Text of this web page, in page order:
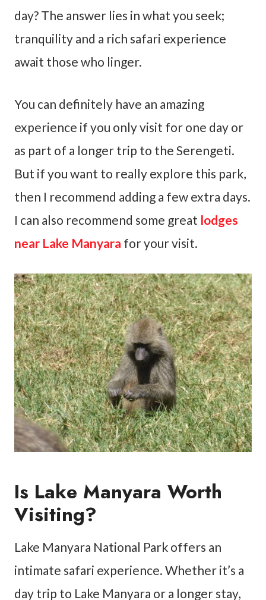
day? The answer lies in what you seek;
tranquility and a rich safari experience
await those who linger.
You can definitely have an amazing
experience if you only visit for one day or
as part of a longer trip to the Serengeti.
But if you want to really explore this park,
then I recommend adding a few extra days.
I can also recommend some great lodges
near Lake Manyara for your visit.
Is Lake Manyara Worth
Visiting?
Lake Manyara National Park offers an
intimate safari experience. Whether it’s a
day trip to Lake Manyara or a longer stay,